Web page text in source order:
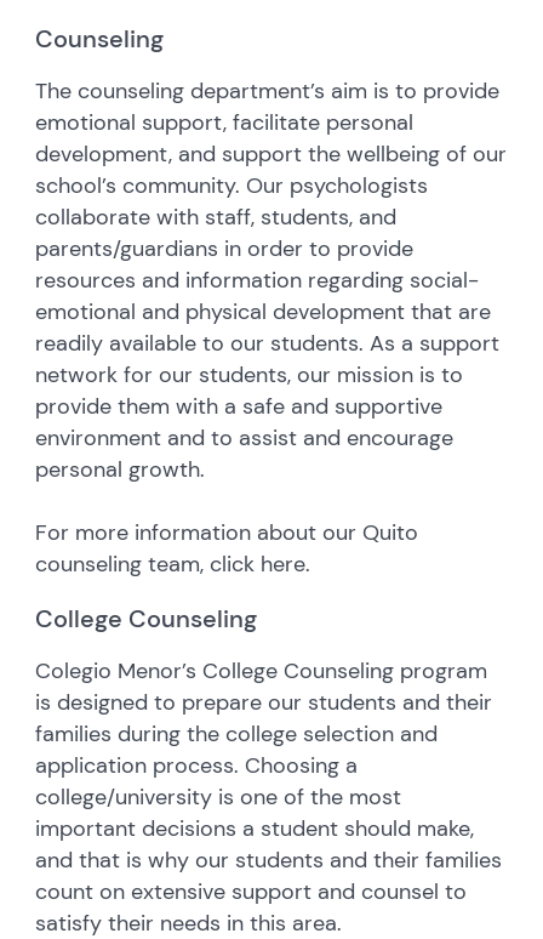
Counseling
The counseling department’s aim is to provide
emotional support, facilitate personal
development, and support the wellbeing of our
school’s community. Our psychologists
collaborate with staff, students, and
parents/guardians in order to provide
resources and information regarding social-
emotional and physical development that are
readily available to our students. As a support
network for our students, our mission is to
provide them with a safe and supportive
environment and to assist and encourage
personal growth.
For more information about our Quito
counseling team, click here.
College Counseling
Colegio Menor’s College Counseling program
is designed to prepare our students and their
families during the college selection and
application process. Choosing a
college/university is one of the most
important decisions a student should make,
and that is why our students and their families
count on extensive support and counsel to
satisfy their needs in this area.